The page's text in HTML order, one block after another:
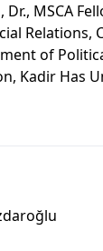
Dr., MSCA
Relations,
of
Kadir Has